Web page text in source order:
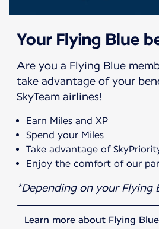
Your Flying Blue
Are you a Flying Blue
take advantage of your
SkyTeam airlines!
Earn Miles and XP
Spend your Miles
Take advantage of
Enjoy the comfort of our
*Depending on your Flying
Learn more about Flying Blue